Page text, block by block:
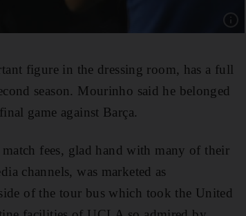
figure in the dressing room, has a full
season. Mourinho said he belonged
game against Barça.
fees, glad hand with many of their
channels, was marketed as
of the tour bus which took the United